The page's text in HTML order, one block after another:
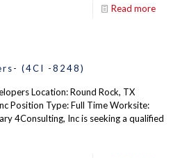
Read more
(4CI -8248)
Location: Round Rock, TX
Position Type: Full Time Worksite:
4Consulting, Inc is seeking a qualified